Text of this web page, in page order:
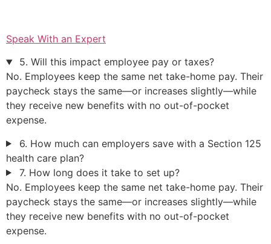
Speak With an Expert
5. Will this impact employee pay or taxes?
No. Employees keep the same net take-home pay. Their
paycheck stays the same—or increases slightly—while
they receive new benefits with no out-of-pocket
expense.
6. How much can employers save with a Section 125
health care plan?
7. How long does it take to set up?
No. Employees keep the same net take-home pay. Their
paycheck stays the same—or increases slightly—while
they receive new benefits with no out-of-pocket
expense.